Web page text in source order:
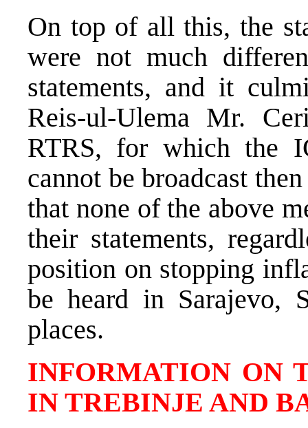
On top of all this, the
were not much
statements, and it
Reis-ul-Ulema Mr.
RTRS, for which the
cannot be broadcast
that none of the above
their statements,
position on stopping
be heard in Sarajevo,
places.
INFORMATION ON
IN TREBINJE AND